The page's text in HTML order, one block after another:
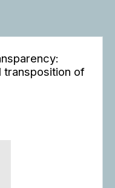
transposition of